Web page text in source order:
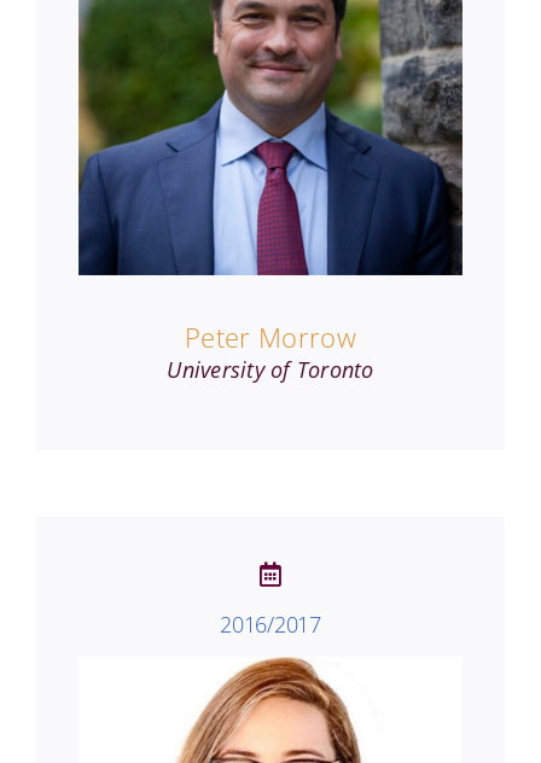
Peter Morrow
University of Toronto
2016/2017